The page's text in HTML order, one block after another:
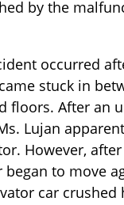
by the
occurred
stuck in
floors. After an
Lujan
However,
began to move
car crushed